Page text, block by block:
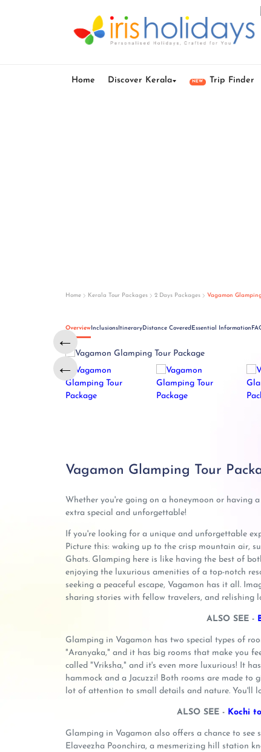
Home Discover Kerala NEW Trip Finder
Home Kerala Tour Packages 2 Days Packages Vagamon
OverviewInclusionsItineraryDistance Covered Essential Information
←
←
Vagamon Glamping Tour
Whether you're going on a honeymoon or having
extra special and unforgettable!
If you're looking for a unique and unforgettable
Picture this: waking up to the crisp mountain air,
Ghats. Glamping here is like having the best of
enjoying the luxurious amenities of a top-notch
seeking a peaceful escape, Vagamon has it all.
sharing stories with fellow travelers, and relishing
ALSO SEE -
Glamping in Vagamon has two special types of
"Aranyaka," and it has big rooms that make you
called "Vriksha," and it's even more luxurious! It
hammock and a Jacuzzi! Both rooms are made to
lot of attention to small details and nature. You'll
ALSO SEE - Kochi
Glamping in Vagamon also offers a chance to
Elaveezha Poonchira, a mesmerizing hill station